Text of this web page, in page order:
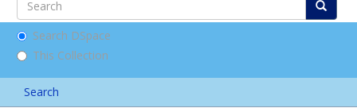
Search DSpace
This Collection
Search